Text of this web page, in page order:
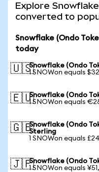
Explore
converted to
Snowflake (Ondo
today
🇺🇸Snowflake (Ondo
1 SNOWon equals
🇪🇺Snowflake (Ondo
1 SNOWon equals
🇬🇧Snowflake (Ondo
Sterling
1 SNOWon equals
🇯🇵Snowflake (Ondo
1 SNOWon equals